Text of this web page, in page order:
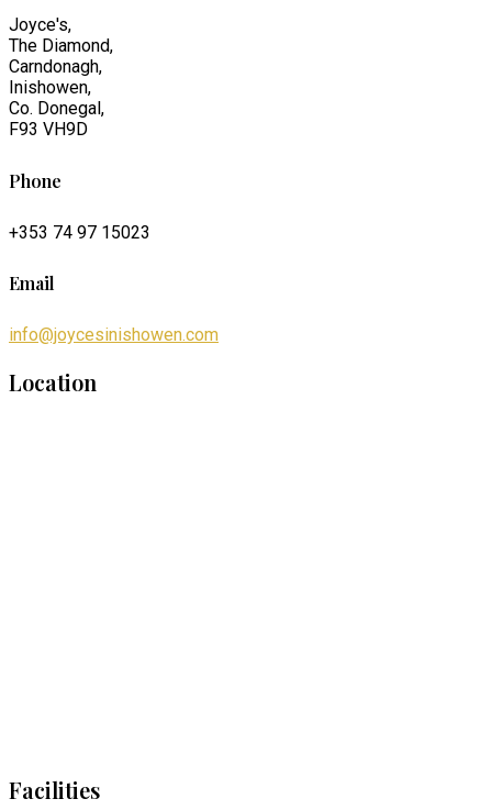
Joyce's,
The Diamond,
Carndonagh,
Inishowen,
Co. Donegal,
F93 VH9D
Phone
+353 74 97 15023
Email
info@joycesinishowen.com
Location
Facilities